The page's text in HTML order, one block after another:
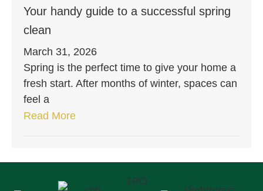
Your handy guide to a successful spring
clean
March 31, 2026
Spring is the perfect time to give your home a
fresh start. After months of winter, spaces can
feel a
Read More